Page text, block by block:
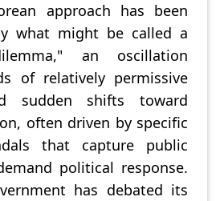
approach has been
what might be called a
an oscillation
of relatively permissive
sudden shifts toward
often driven by specific
that capture public
political response.
has debated its